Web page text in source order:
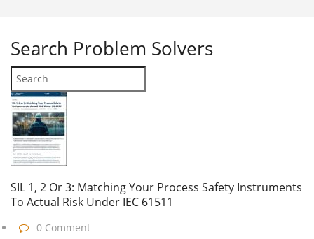
Search Problem Solvers
SIL 1, 2 Or 3: Matching Your Process Safety Instruments
To Actual Risk Under IEC 61511
0 Comment